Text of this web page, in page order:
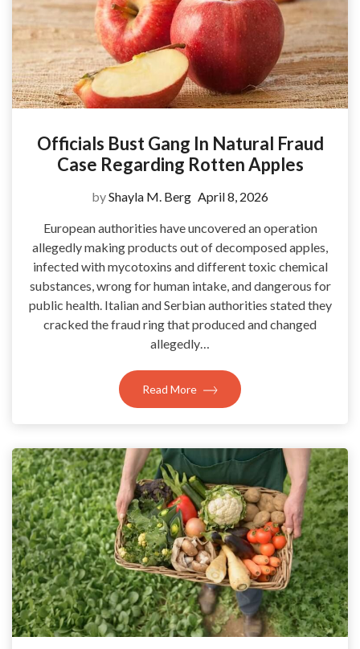
Officials Bust Gang In Natural Fraud
Case Regarding Rotten Apples
byShayla M. Berg April 8, 2026
European authorities have uncovered an operation
allegedly making products out of decomposed apples,
infected with mycotoxins and different toxic chemical
substances, wrong for human intake, and dangerous for
public health. Italian and Serbian authorities stated they
cracked the fraud ring that produced and changed
allegedly…
Read More